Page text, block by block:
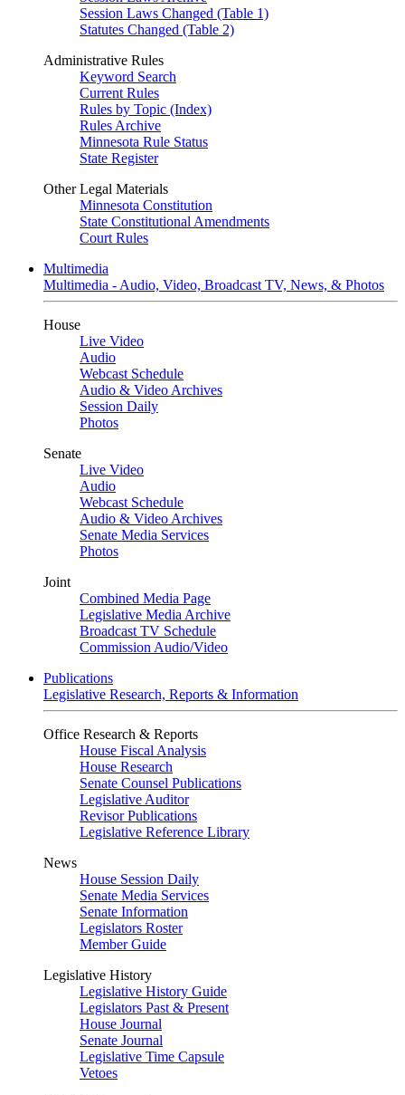
Session Laws Changed (Table 1)
Statutes Changed (Table 2)
Administrative Rules
Keyword Search
Current Rules
Rules by Topic (Index)
Rules Archive
Minnesota Rule Status
State Register
Other Legal Materials
Minnesota Constitution
State Constitutional Amendments
Court Rules
Multimedia
Multimedia - Audio, Video, Broadcast TV, News, & Photos
House
Live Video
Audio
Webcast Schedule
Audio & Video Archives
Session Daily
Photos
Senate
Live Video
Audio
Webcast Schedule
Audio & Video Archives
Senate Media Services
Photos
Joint
Combined Media Page
Legislative Media Archive
Broadcast TV Schedule
Commission Audio/Video
Publications
Legislative Research, Reports & Information
Office Research & Reports
House Fiscal Analysis
House Research
Senate Counsel Publications
Legislative Auditor
Revisor Publications
Legislative Reference Library
News
House Session Daily
Senate Media Services
Senate Information
Legislators Roster
Member Guide
Legislative History
Legislative History Guide
Legislators Past & Present
House Journal
Senate Journal
Legislative Time Capsule
Vetoes